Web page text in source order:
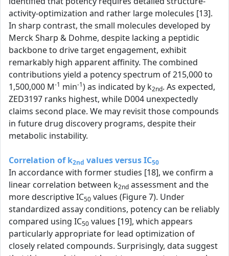
activity-optimization and rather large molecules [13].
In sharp contrast, the small molecules developed by
Merck Sharp & Dohme, despite lacking a peptidic
backbone to drive target engagement, exhibit
remarkably high apparent affinity. The combined
contributions yield a potency spectrum of 215,000 to
1,500,000 M-1 min-1) as indicated by k2nd. As expected,
ZED3197 ranks highest, while D004 unexpectedly
claims second place. We may revisit those compounds
in future drug discovery programs, despite their
metabolic instability.
Correlation of k2nd values versus IC50
In accordance with former studies [18], we confirm a
linear correlation between k2nd assessment and the
more descriptive IC50 values (Figure 7). Under
standardized assay conditions, potency can be reliably
compared using IC50 values [19], which appears
particularly appropriate for lead optimization of
closely related compounds. Surprisingly, data suggest